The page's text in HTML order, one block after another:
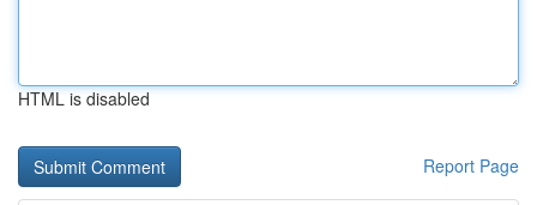
HTML is disabled
Report Page